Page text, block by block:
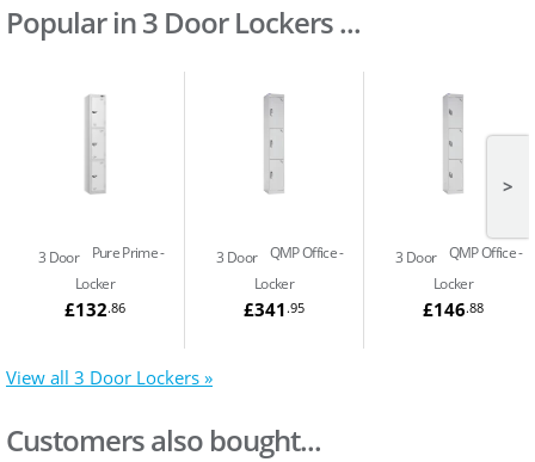
Popular in 3 Door Lockers ...
Pure Prime
3 Door
Locker
£132.86
QMP Office
3 Door
Locker
£341 .95
QMP Office
3 Door
Locker
£146.88
>
View all 3 Door Lockers »
Customers also bought...